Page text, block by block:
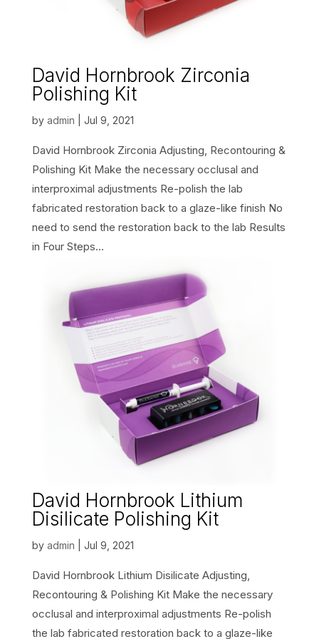
David Hornbrook Zirconia
Polishing Kit
by admin Jul 9, 2021
David Hornbrook Zirconia Adjusting, Recontouring &
Polishing Kit Make the necessary occlusal and
interproximal adjustments Re-polish the lab
fabricated restoration back to a glaze-like finish No
need to send the restoration back to the lab Results
in Four Steps...
David Hornbrook Lithium
Disilicate Polishing Kit
by admin Jul 9, 2021
David Hornbrook Lithium Disilicate Adjusting,
Recontouring & Polishing Kit Make the necessary
occlusal and interproximal adjustments Re-polish
the lab fabricated restoration back to a glaze-like